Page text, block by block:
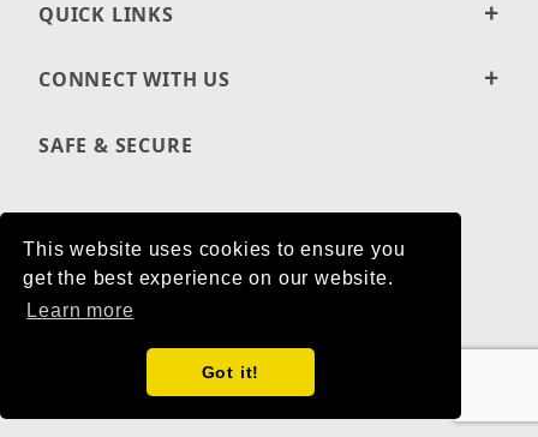
This website uses cookies to ensure you
get the best experience on our website.
Learn more
Got it!
QUICK LINKS
CONNECT WITH US
SAFE & SECURE
PRIVACY POLICY
© 2001-2026 BUTLER FOODS LLC ALL RIGHTS RESERVED